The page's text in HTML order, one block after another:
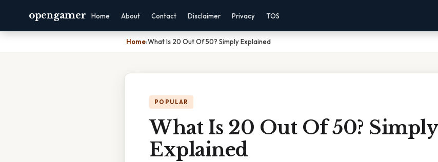
opengamer Home About Contact Disclaimer Privacy TOS
Home›What Is 20 Out Of 50? Simply Explained
POPULAR
What Is 20 Out Of 50? Simply
Explained